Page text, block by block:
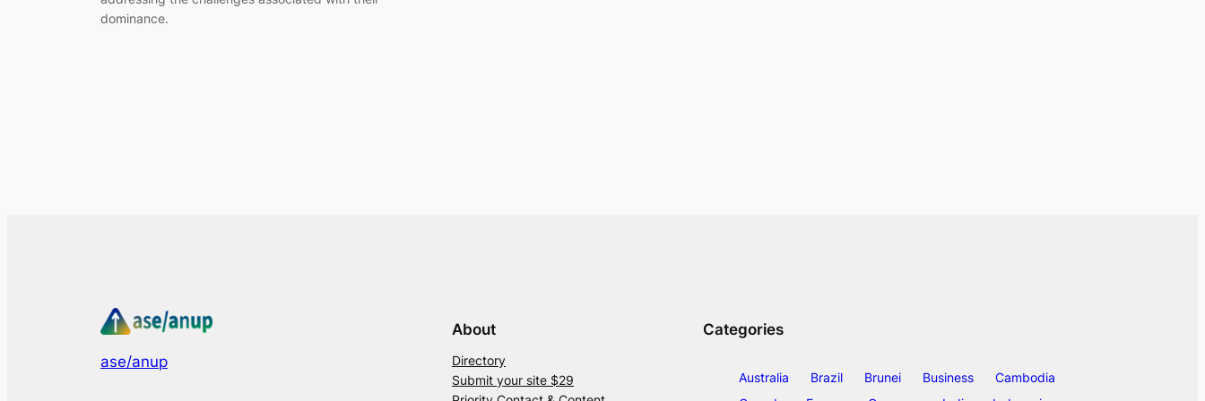
dominance.
ase/anup
About
Directory
Submit your site $29
Categories
Australia Brazil Brunei Business
Cambodia